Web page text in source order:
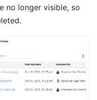
no longer visible, so